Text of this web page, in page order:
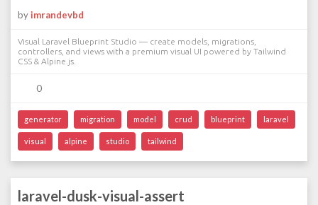
by imrandevbd
Visual Laravel Blueprint Studio — create models, migrations,
controllers, and views with a premium visual UI powered by Tailwind
CSS & Alpine.js.
0
generator migration model crud blueprint laravel
visual alpine studio tailwind
laravel-dusk-visual-assert